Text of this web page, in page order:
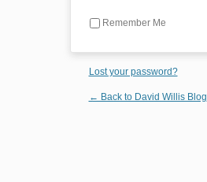
Remember Me
Lost your password?
← Back to David Willis Blog